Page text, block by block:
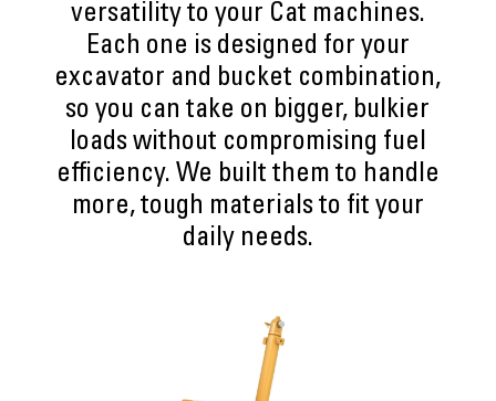
versatility to your Cat machines.
Each one is designed for your
excavator and bucket combination,
so you can take on bigger, bulkier
loads without compromising fuel
efficiency. We built them to handle
more, tough materials to fit your
daily needs.